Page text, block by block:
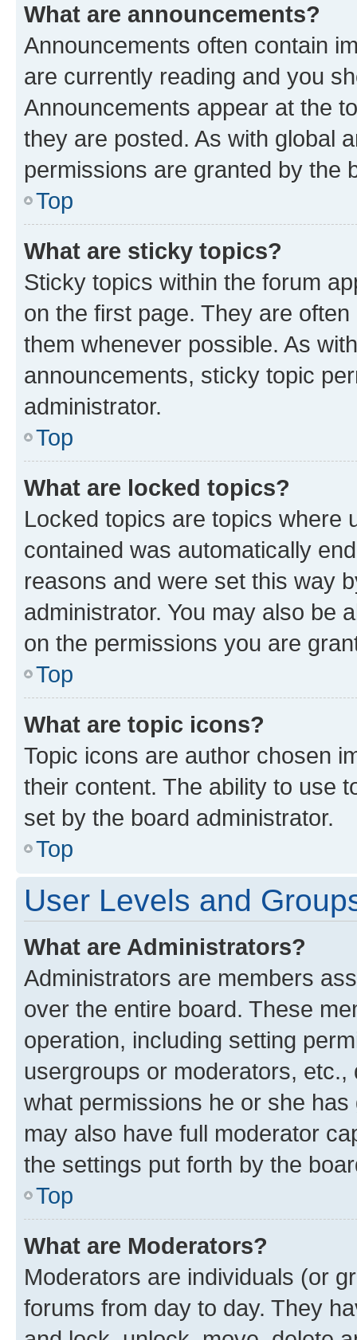
What are announcements?
Announcements often contain
are currently reading and you
Announcements appear at the
they are posted. As with global
permissions are granted by the
Top
What are sticky topics?
Sticky topics within the forum
on the first page. They are
them whenever possible. As
announcements, sticky topic
administrator.
Top
What are locked topics?
Locked topics are topics where
contained was automatically
reasons and were set this way
administrator. You may also be
on the permissions you are
Top
What are topic icons?
Topic icons are author chosen
their content. The ability to use
set by the board administrator.
Top
User Levels and
What are Administrators?
Administrators are members
over the entire board. These
operation, including setting
usergroups or moderators,
what permissions he or she
may also have full moderator
the settings put forth by the
Top
What are Moderators?
Moderators are individuals (or
forums from day to day. They